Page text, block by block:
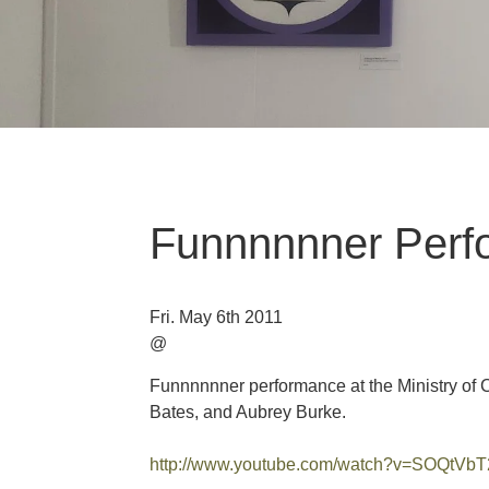
Funnnnnner
Fri. May 6th 2011
@
Funnnnnner performance at the Ministry
Bates, and Aubrey Burke.
http://www.youtube.com/